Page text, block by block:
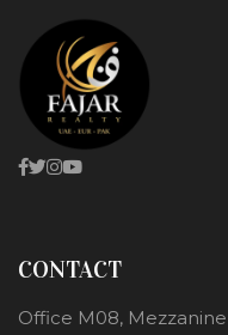
CONTACT
Office M08,